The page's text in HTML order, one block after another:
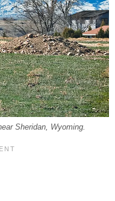
Sheridan, Wyoming.